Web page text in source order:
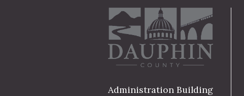
Administration Building